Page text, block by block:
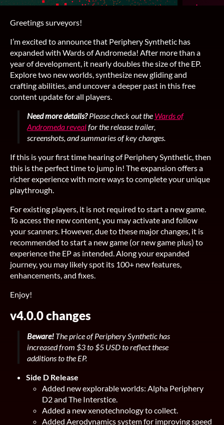
Greetings surveyors!
I’m excited to announce that Periphery Synthetic has
expanded with Wards of Andromeda! After more than a
year of development, it nearly doubles the size of the EP.
Explore two new worlds, synthesize new gliding and
crafting abilities, and uncover a deeper past in this free
content update for all players.
Need more details?Please check out the Wards of
Andromeda revealfor the release trailer,
screenshots, and summaries of key changes.
If this is your first time hearing of Periphery Synthetic, then
this is the perfect time to jump in! The expansion offers a
richer experience with more ways to complete your unique
playthrough.
For existing players, it is not required to start a new game.
To access the new content, you may activate and follow
your scanners. However, due to these major changes, it is
recommended to start a new game (or new game plus) to
experience the EP as intended. Along your expanded
journey, you may likely spot its 100+ new features,
enhancements, and fixes.
Enjoy!
v4.0.0 changes
Beware! The price of Periphery Synthetic has
increased from $3 to $5 USD to reflect these
additions to the EP.
Side D Release
Added new explorable worlds: Alpha Periphery
D2 and The Interstice.
Added a new xenotechnology to collect.
Added Aerodynamics system for improving speed